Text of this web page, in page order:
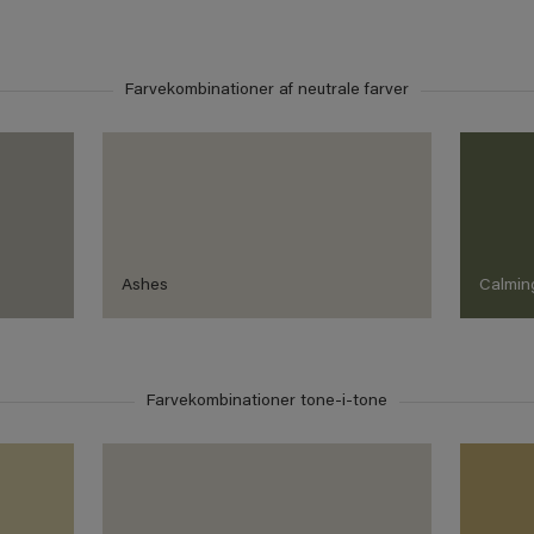
Farvekombinationer af neutrale farver
Ashes
Farvekombinationer tone-i-tone